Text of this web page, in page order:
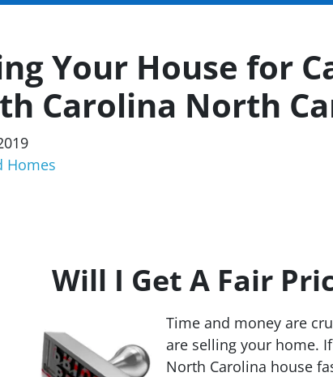
Your House for
Carolina North
Homes
Will I Get A Fair
Time and money are
are selling your home.
North Carolina house